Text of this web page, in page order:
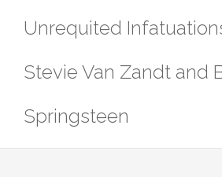
Unrequited
Stevie Van Zandt and
Springsteen